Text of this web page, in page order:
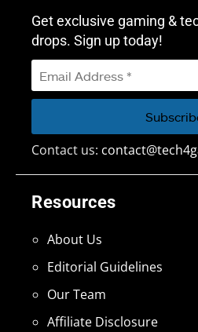
Resources
About Us
Editorial Guidelines
Our Team
Affiliate Disclosure
Get exclusive gaming &
drops. Sign up today!
Contact us: